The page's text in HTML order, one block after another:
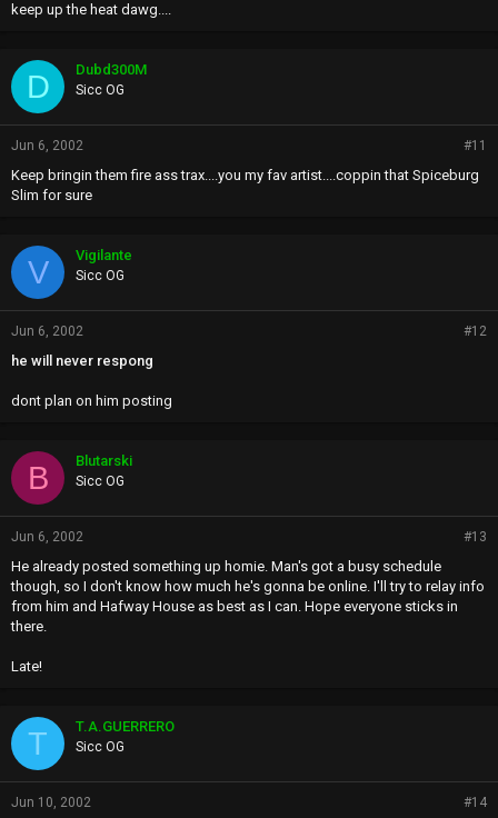
keep up the heat dawg....
D Dubd300M
Sicc OG
Jun 6, 2002 #11
Keep bringin them fire ass trax....you my fav artist....coppin that Spiceburg
Slim for sure
V Vigilante
Sicc OG
Jun 6, 2002 #12
he will never respong
dont plan on him posting
B Blutarski
Sicc OG
Jun 6, 2002 #13
He already posted something up homie. Man's got a busy schedule
though, so I don't know how much he's gonna be online. I'll try to relay info
from him and Hafway House as best as I can. Hope everyone sticks in
there.
Late!
T T.A.GUERRERO
Sicc OG
Jun 10, 2002 #14